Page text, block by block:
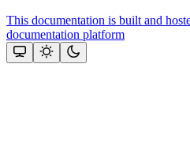
This documentation is built and
documentation platform